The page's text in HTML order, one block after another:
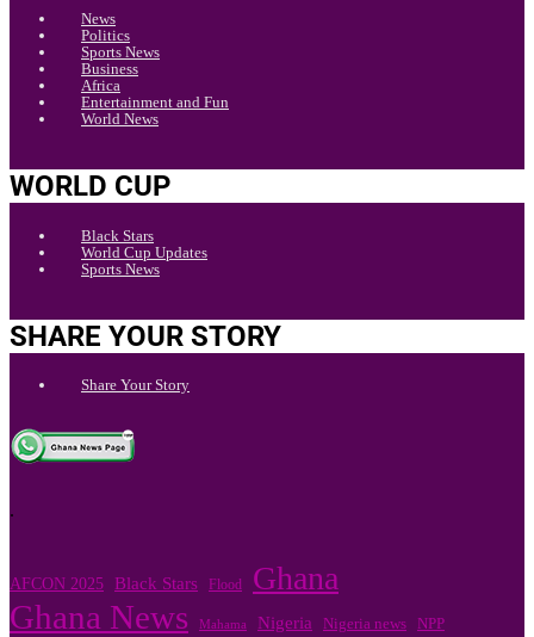
News
Politics
Sports News
Business
Africa
Entertainment and Fun
World News
WORLD CUP
Black Stars
World Cup Updates
Sports News
SHARE YOUR STORY
Share Your Story
.
AFCON 2025 Black Stars Flood Ghana
Ghana News Mahama Nigeria Nigeria news NPP